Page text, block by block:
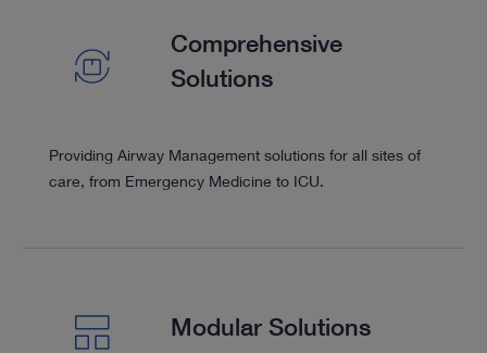
Comprehensive
Solutions
Providing Airway Management solutions for all sites of
care, from Emergency Medicine to ICU.
Modular Solutions